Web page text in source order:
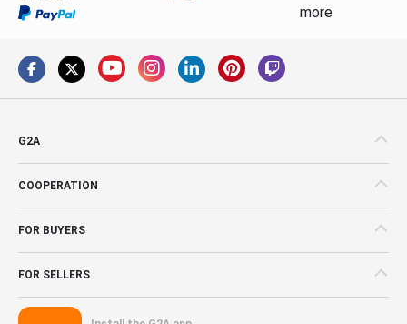
more
G2A
COOPERATION
FOR BUYERS
FOR SELLERS